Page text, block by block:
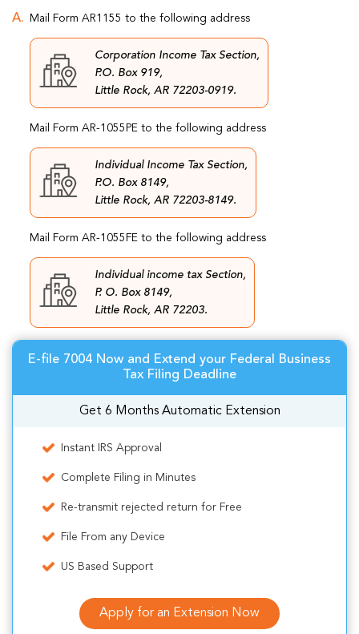
Mail Form AR1155 to the following address
Corporation Income Tax Section,
P.O. Box 919,
Little Rock, AR 72203-0919.
Mail Form AR-1055PE to the following address
Individual Income Tax Section,
P.O. Box 8149,
Little Rock, AR 72203-8149.
Mail Form AR-1055FE to the following address
Individual income tax Section,
P. O. Box 8149,
Little Rock, AR 72203.
E-file 7004 Now and Extend your Federal Business
Tax Filing Deadline
Get 6 Months Automatic Extension
Instant IRS Approval
Complete Filing in Minutes
Re-transmit rejected return for Free
File From any Device
US Based Support
Apply for an Extension Now